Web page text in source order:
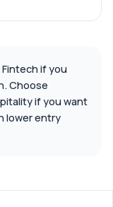
if you
Choose
if you want
lower entry